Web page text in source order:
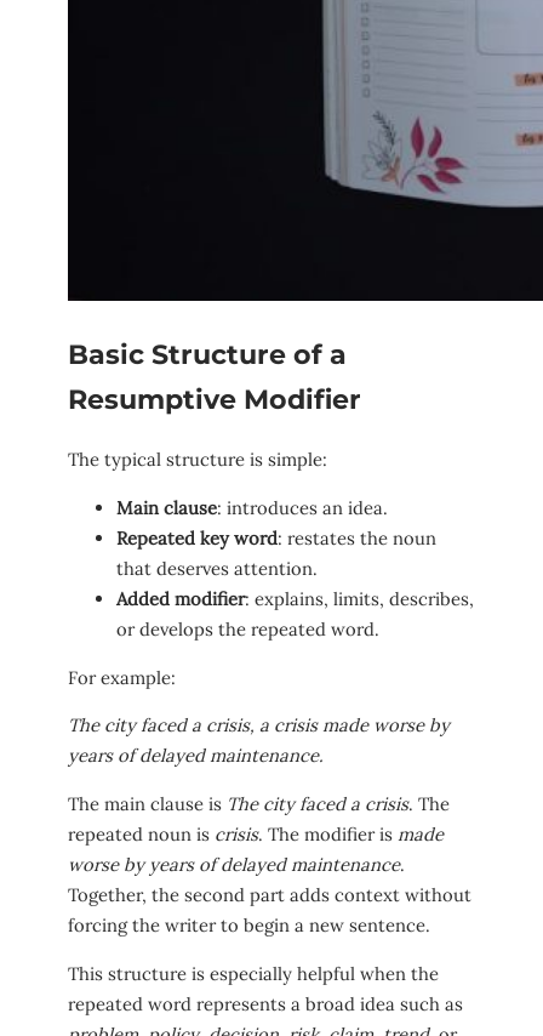
Basic Structure of a
Resumptive Modifier
The typical structure is simple:
Main clause: introduces an idea.
Repeated key word: restates the noun
that deserves attention.
Added modifier: explains, limits, describes,
or develops the repeated word.
For example:
The city faced a crisis, a crisis made worse by
years of delayed maintenance.
The main clause is The city faced a crisis. The
repeated noun is crisis. The modifier is made
worse by years of delayed maintenance.
Together, the second part adds context without
forcing the writer to begin a new sentence.
This structure is especially helpful when the
repeated word represents a broad idea such as